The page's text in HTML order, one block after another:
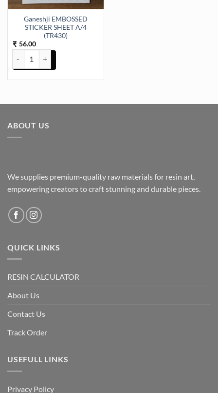
Ganeshji EMBOSSED
STICKER SHEET A/4
(TR430)
₹ 56.00
Ganeshji EMBOSSED STICKER SHEET A/4 (TR430) quantity
ABOUT US
We supplies premium-quality raw materials for resin art,
empowering creators to craft stunning and durable pieces.
QUICK LINKS
RESIN CALCULATOR
About Us
Contact Us
Track Order
USEFULL LINKS
Privacy Policy